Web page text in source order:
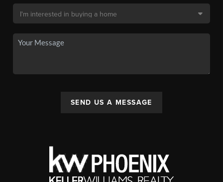
SEND US A MESSAGE